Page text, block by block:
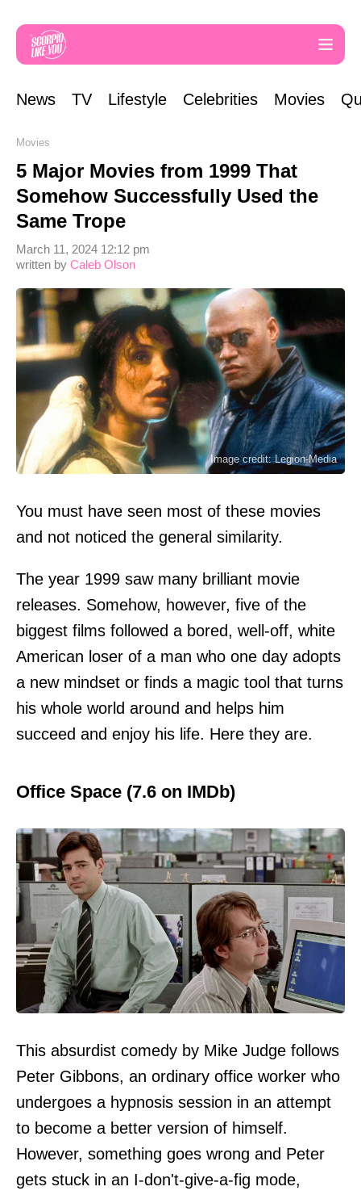
News TV Lifestyle Celebrities Movies
Movies
5 Major Movies from 1999 That
Somehow Successfully Used the
Same Trope
written by Caleb Olson
March 11, 2024 12:12 pm
Image credit: Legion-Media
You must have seen most of these movies
and not noticed the general similarity.
The year 1999 saw many brilliant movie
releases. Somehow, however, five of the
biggest films followed a bored, well-off, white
American loser of a man who one day adopts
a new mindset or finds a magic tool that turns
his whole world around and helps him
succeed and enjoy his life. Here they are.
Office Space (7.6 on IMDb)
This absurdist comedy by Mike Judge follows
Peter Gibbons, an ordinary office worker who
undergoes a hypnosis session in an attempt
to become a better version of himself.
However, something goes wrong and Peter
gets stuck in an I-don't-give-a-fig mode,